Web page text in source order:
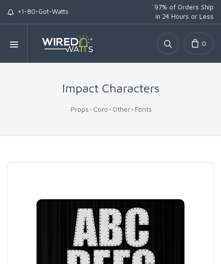
+1-80-Got-Watts
*97% of Orders Ship
in 24 Hours or Less
0
Impact Characters
Props Coro Other Fonts